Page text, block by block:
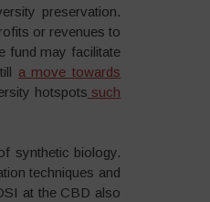
preservation.
or revenues to
fund may facilitate
a move towards
hotspots such
synthetic biology.
techniques and
at the CBD also